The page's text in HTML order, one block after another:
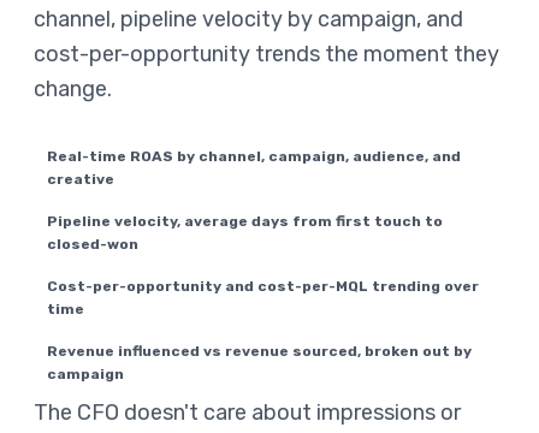
channel, pipeline velocity by campaign, and
cost-per-opportunity trends the moment they
change.
Real-time ROAS by channel, campaign, audience, and
creative
Pipeline velocity, average days from first touch to
closed-won
Cost-per-opportunity and cost-per-MQL trending over
time
Revenue influenced vs revenue sourced, broken out by
campaign
The CFO doesn't care about impressions or